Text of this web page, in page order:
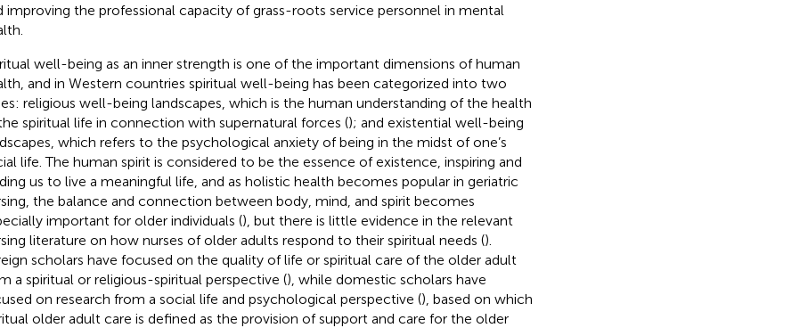
improving the professional capacity of grass-roots service personnel in mental
well-being as an inner strength is one of the important dimensions of human
and in Western countries spiritual well-being has been categorized into two
religious well-being landscapes, which is the human understanding of the health
spiritual life in connection with supernatural forces (); and existential well-being
which refers to the psychological anxiety of being in the midst of one’s
life. The human spirit is considered to be the essence of existence, inspiring and
us to live a meaningful life, and as holistic health becomes popular in geriatric
the balance and connection between body, mind, and spirit becomes
important for older individuals (), but there is little evidence in the relevant
literature on how nurses of older adults respond to their spiritual needs ().
scholars have focused on the quality of life or spiritual care of the older adult
a spiritual or religious-spiritual perspective (), while domestic scholars have
on research from a social life and psychological perspective (), based on which
older adult care is defined as the provision of support and care for the older